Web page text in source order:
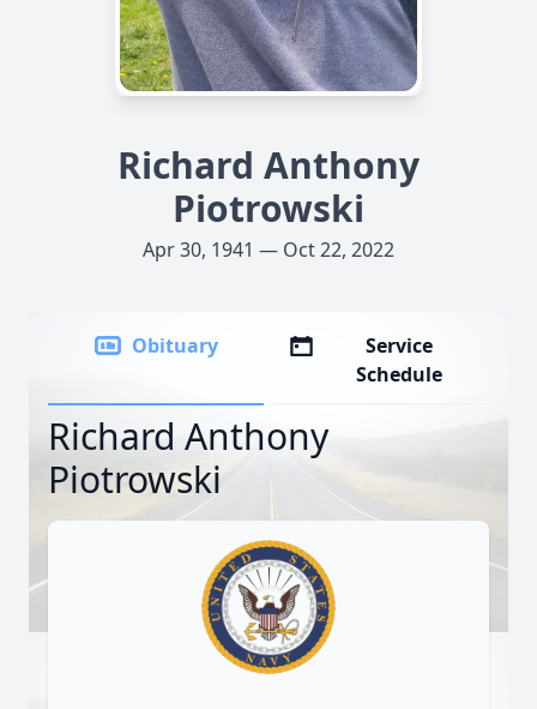
Richard Anthony
Piotrowski
Apr 30, 1941 — Oct 22, 2022
Obituary
Service
Schedule
Richard Anthony
Piotrowski